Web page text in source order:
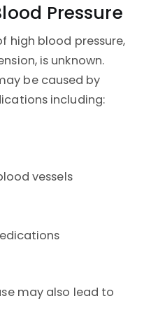
Pressure
high blood pressure,
is unknown.
be caused by
including:
vessels
may also lead to